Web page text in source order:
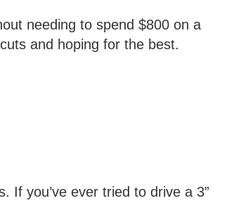
needing to spend $800 on a
and hoping for the best.
If you’ve ever tried to drive a 3”